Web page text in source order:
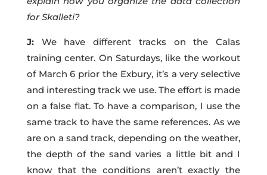
for Skalleti?
J:We have different tracks on the Calas
training center. On Saturdays, like the workout
of March 6 prior the Exbury, it’s a very selective
and interesting track we use. The effort is made
on a false flat. To have a comparison, I use the
same track to have the same references. As we
are on a sand track, depending on the weather,
the depth of the sand varies a little bit and I
know that the conditions aren’t exactly the